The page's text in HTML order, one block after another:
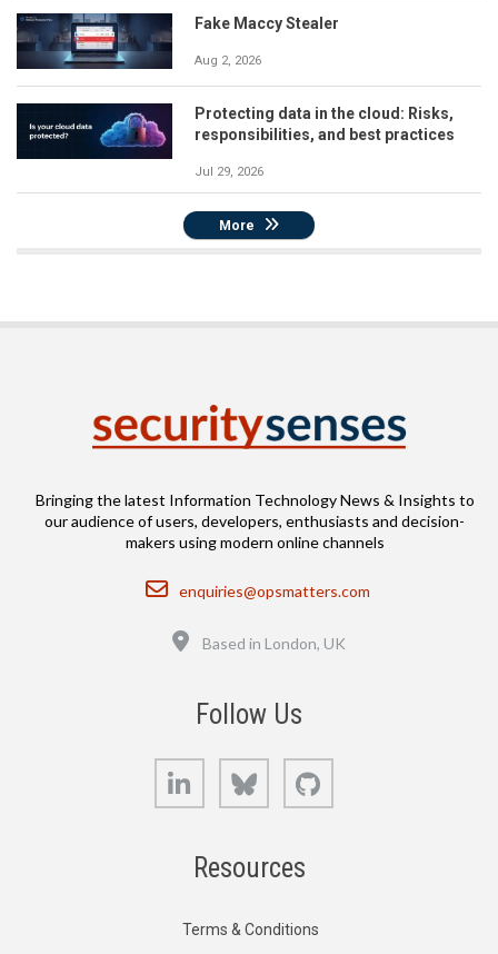
Fake Maccy Stealer
Aug 2, 2026
Protecting data in the cloud: Risks,
responsibilities, and best practices
Jul 29, 2026
More
Bringing the latest Information Technology News & Insights to
our audience of users, developers, enthusiasts and decision-
makers using modern online channels
Email
enquiries@opsmatters.com
Based in London, UK
Follow Us
LinkedIn Bluesky
Resources
Terms & Conditions